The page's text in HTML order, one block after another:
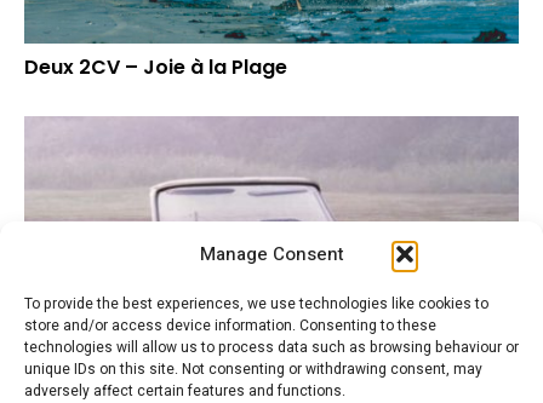
Manage Consent
To provide the best experiences, we use technologies like cookies to
store and/or access device information. Consenting to these
technologies will allow us to process data such as browsing behaviour or
unique IDs on this site. Not consenting or withdrawing consent, may
adversely affect certain features and functions.
Deux 2CV – Joie à la Plage